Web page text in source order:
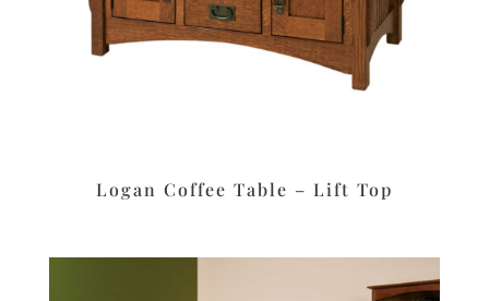
Logan Coffee Table – Lift Top